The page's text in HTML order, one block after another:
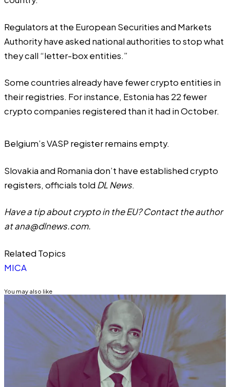
Regulators at the European Securities and Markets
Authority haveasked national authorities to stop what
they call “letter-box entities.”
Some countries already have fewer crypto entities in
their registries. For instance, Estonia has 22 fewer
crypto companies registered than it had in October.
Belgium’s VASP register remains empty.
Slovakia and Romania don’t have established crypto
registers, officials told DL News.
Have a tip about crypto in the EU? Contact the author
atana@dlnews.com.
Related Topics
MICA
You may also like